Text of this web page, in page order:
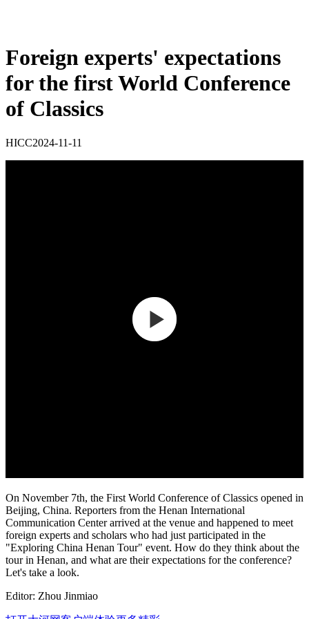
Foreign experts' expectations
for the first World Conference
of Classics
HICC2024-11-11
On November 7th, the First World Conference of Classics opened in
Beijing, China. Reporters from the Henan International
Communication Center arrived at the venue and happened to meet
foreign experts and scholars who had just participated in the
"Exploring China Henan Tour" event. How do they think about the
tour in Henan, and what are their expectations for the conference?
Let's take a look.
Editor: Zhou Jinmiao